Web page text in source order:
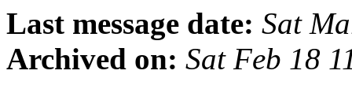
Last message date: Sat
Archived on: Sat Feb 18